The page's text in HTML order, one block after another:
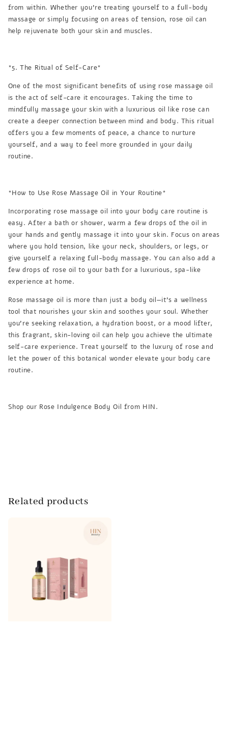
from within. Whether you’re treating yourself to a full-body
massage or simply focusing on areas of tension, rose oil can
help rejuvenate both your skin and muscles.
*5. The Ritual of Self-Care*
One of the most significant benefits of using rose massage oil
is the act of self-care it encourages. Taking the time to
mindfully massage your skin with a luxurious oil like rose can
create a deeper connection between mind and body. This ritual
offers you a few moments of peace, a chance to nurture
yourself, and a way to feel more grounded in your daily
routine.
*How to Use Rose Massage Oil in Your Routine*
Incorporating rose massage oil into your body care routine is
easy. After a bath or shower, warm a few drops of the oil in
your hands and gently massage it into your skin. Focus on areas
where you hold tension, like your neck, shoulders, or legs, or
give yourself a relaxing full-body massage. You can also add a
few drops of rose oil to your bath for a luxurious, spa-like
experience at home.
Rose massage oil is more than just a body oil—it’s a wellness
tool that nourishes your skin and soothes your soul. Whether
you’re seeking relaxation, a hydration boost, or a mood lifter,
this fragrant, skin-loving oil can help you achieve the ultimate
self-care experience. Treat yourself to the luxury of rose and
let the power of this botanical wonder elevate your body care
routine.
Shop our Rose Indulgence Body Oil from HIN.
Related products